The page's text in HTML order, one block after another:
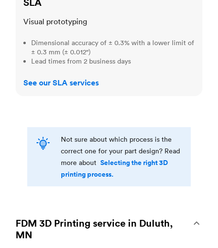
Visual prototyping
Dimensional accuracy of ± 0.3% with a lower limit of
± 0.3 mm (± 0.012")
Lead times from 2 business days
See our SLA services
Not sure about which process is the
correct one for your part design? Read
more about Selecting the right 3D
printing process.
FDM 3D Printing service in Duluth,
MN